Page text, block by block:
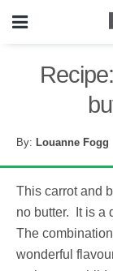
By: Louanne Fogg
This carrot and
no butter. It is a
The
wonderful